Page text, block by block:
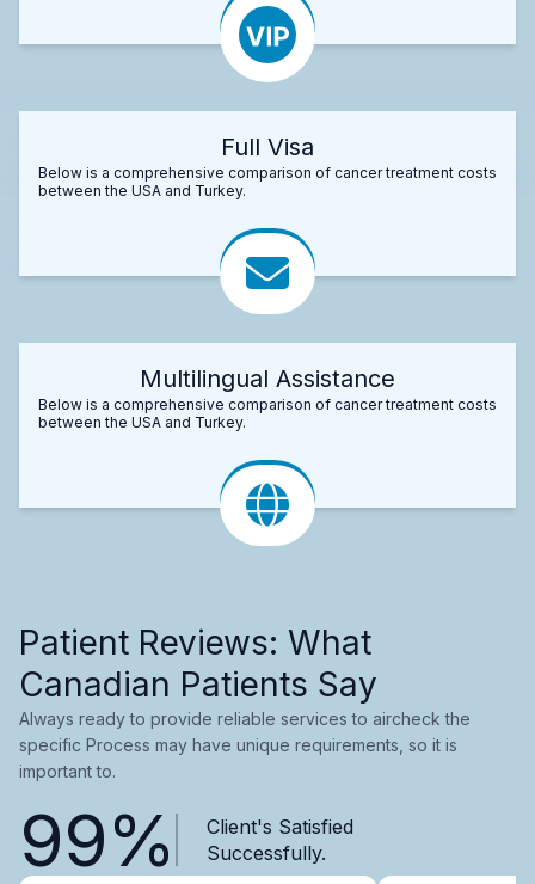
Full Visa
Below is a comprehensive comparison of cancer treatment costs
between the USA and Turkey.
Multilingual Assistance
Below is a comprehensive comparison of cancer treatment costs
between the USA and Turkey.
Patient Reviews: What
Canadian Patients Say
Always ready to provide reliable services to aircheck the
specific Process may have unique requirements, so it is
important to.
99%
Client's Satisfied
Successfully.